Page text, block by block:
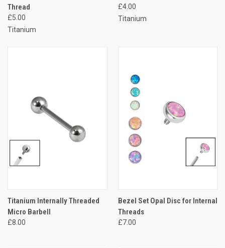
Thread
£5.00
Titanium
£4.00
Titanium
Titanium Internally Threaded
Micro Barbell
£8.00
Bezel Set Opal Disc for Internal
Threads
£7.00